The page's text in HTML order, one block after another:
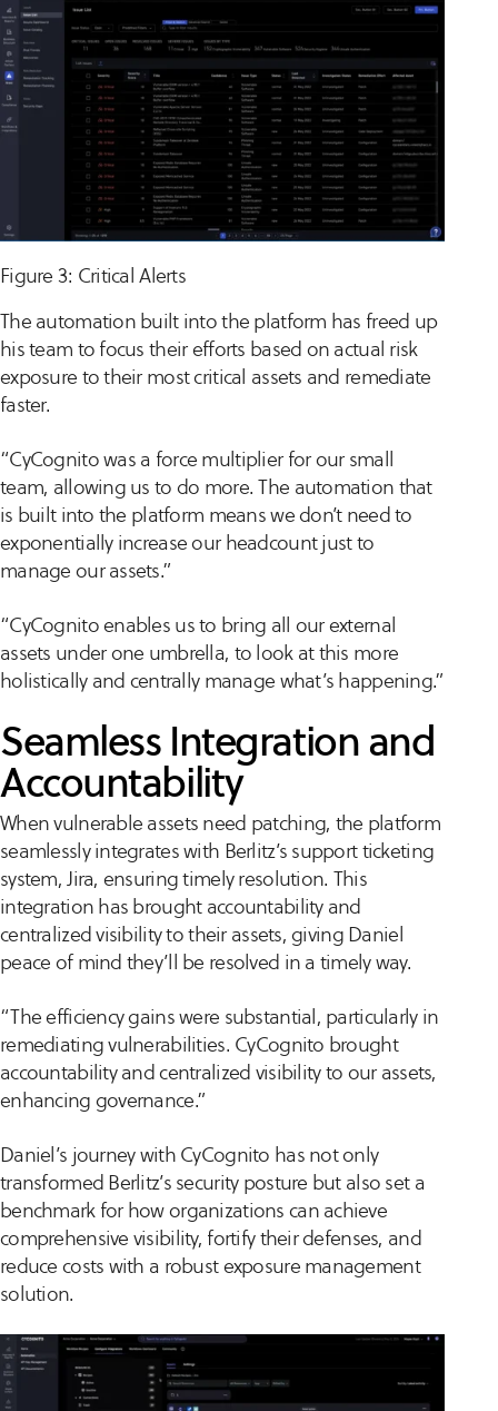
Figure 3: Critical Alerts
The automation built into the platform has freed up
his team to focus their efforts based on actual risk
exposure to their most critical assets and remediate
faster.
“CyCognito was a force multiplier for our small
team, allowing us to do more. The automation that
is built into the platform means we don’t need to
exponentially increase our headcount just to
manage our assets.”
“CyCognito enables us to bring all our external
assets under one umbrella, to look at this more
holistically and centrally manage what’s happening.”
Seamless Integration and
Accountability
When vulnerable assets need patching, the platform
seamlessly integrates with Berlitz’s support ticketing
system, Jira, ensuring timely resolution. This
integration has brought accountability and
centralized visibility to their assets, giving Daniel
peace of mind they’ll be resolved in a timely way.
“The efficiency gains were substantial, particularly in
remediating vulnerabilities. CyCognito brought
accountability and centralized visibility to our assets,
enhancing governance.”
Daniel’s journey with CyCognito has not only
transformed Berlitz’s security posture but also set a
benchmark for how organizations can achieve
comprehensive visibility, fortify their defenses, and
reduce costs with a robust exposure management
solution.